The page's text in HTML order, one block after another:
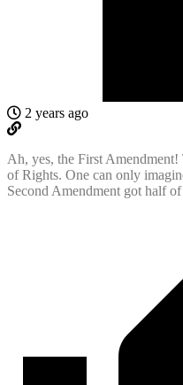
2 years ago
Ah, yes, the First
of Rights. One can only
Second Amendment got half